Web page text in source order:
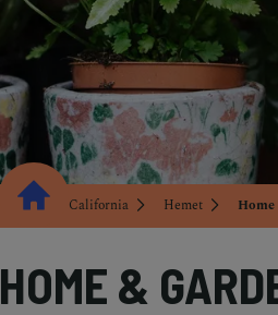
California Hemet
HOME &